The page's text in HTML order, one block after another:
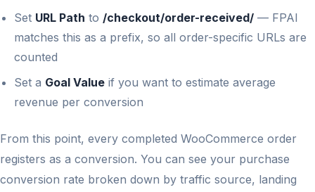
Set URL Path to /checkout/order-received/ — FPAI
matches this as a prefix, so all order-specific URLs are
counted
Set a Goal Value if you want to estimate average
revenue per conversion
From this point, every completed WooCommerce order
registers as a conversion. You can see your purchase
conversion rate broken down by traffic source, landing